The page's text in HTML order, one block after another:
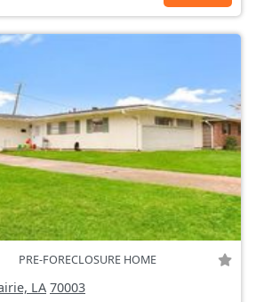
PRE-FORECLOSURE HOME
LA 70003